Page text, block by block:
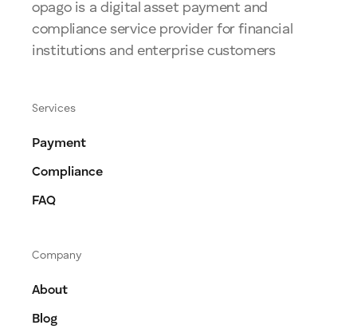
opago is a digital asset payment and
compliance service provider for financial
institutions and enterprise customers
Services
Payment
Compliance
FAQ
Company
About
Blog